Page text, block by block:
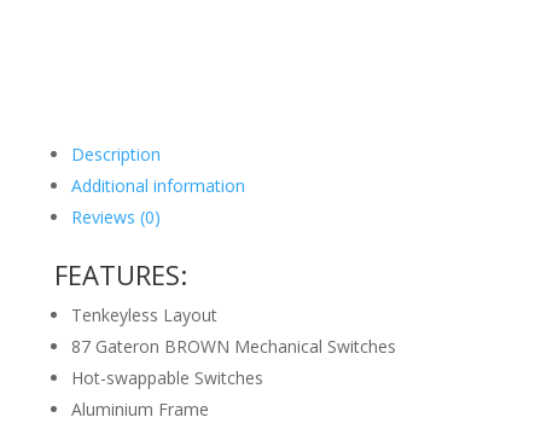
Description
Additional information
Reviews (0)
FEATURES:
Tenkeyless Layout
87 Gateron BROWN Mechanical Switches
Hot-swappable Switches
Aluminium Frame